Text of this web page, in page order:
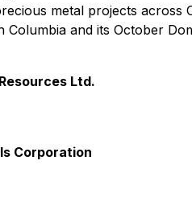
metal projects
and its October
Ltd.
Corporation